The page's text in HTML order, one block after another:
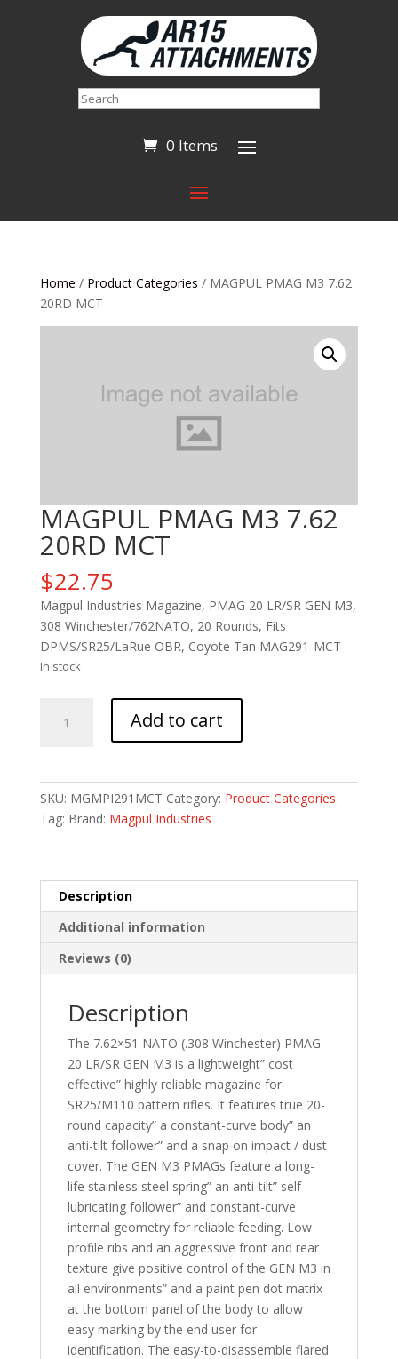
Search
0 Items
Home / Product Categories / MAGPUL PMAG M3 7.62
20RD MCT
MAGPUL PMAG M3 7.62
20RD MCT
$22.75
Magpul Industries Magazine, PMAG 20 LR/SR GEN M3,
308 Winchester/762NATO, 20 Rounds, Fits
DPMS/SR25/LaRue OBR, Coyote Tan MAG291-MCT
In stock
PMAG
quantity
Add to cart
SKU: MGMPI291MCT Category: Product Categories
Tag: Brand: Magpul Industries
Description
Additional information
Reviews (0)
Description
The 7.62×51 NATO (.308 Winchester) PMAG
20 LR/SR GEN M3 is a lightweight” cost
effective” highly reliable magazine for
SR25/M110 pattern rifles. It features true 20-
round capacity” a constant-curve body” an
anti-tilt follower” and a snap on impact / dust
cover. The GEN M3 PMAGs feature a long-
life stainless steel spring” an anti-tilt” self-
lubricating follower” and constant-curve
internal geometry for reliable feeding. Low
profile ribs and an aggressive front and rear
texture give positive control of the GEN M3 in
all environments” and a paint pen dot matrix
at the bottom panel of the body to allow
easy marking by the end user for
identification. The easy-to-disassemble flared